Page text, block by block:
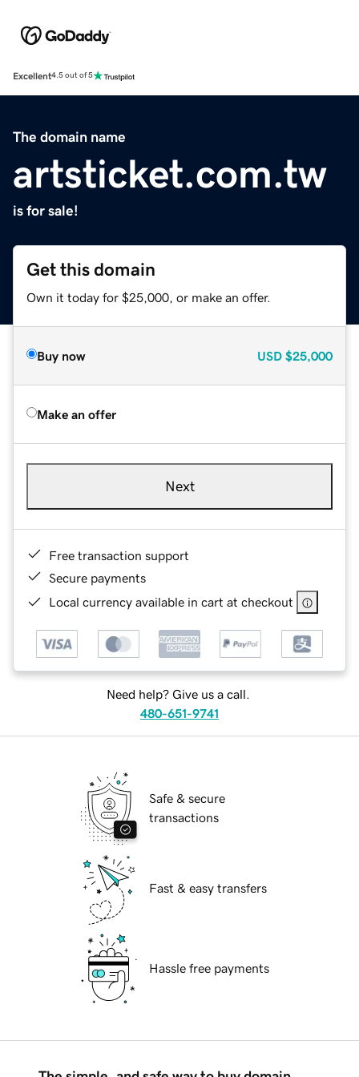
Excellent4.5 out of 5
The domain name
artsticket.com.tw
is for sale!
Get this domain
Own it today for $25,000, or make an offer.
Buy now USD $25,000
Make an offer
Next
Free transaction support
Secure payments
Local currency available in cart at checkout
Need help? Give us a call.
480-651-9741
Safe & secure
transactions
Fast & easy transfers
Hassle free payments